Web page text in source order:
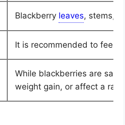
Blackberry , stems,
It is recommended to feed
While blackberries are
weight gain, or affect a